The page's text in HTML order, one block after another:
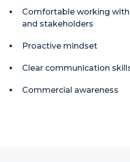
Comfortable working
and stakeholders
Proactive mindset
Clear communication
Commercial awareness